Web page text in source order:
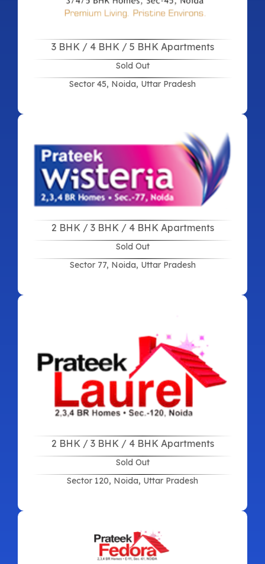
3 BHK / 4 BHK / 5 BHK Apartments
Sold Out
Sector 45, Noida, Uttar Pradesh
2 BHK / 3 BHK / 4 BHK Apartments
Sold Out
Sector 77, Noida, Uttar Pradesh
2 BHK / 3 BHK / 4 BHK Apartments
Sold Out
Sector 120, Noida, Uttar Pradesh